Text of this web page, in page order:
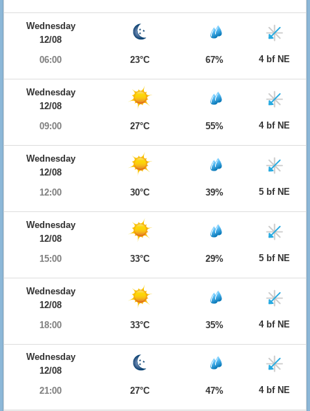
Wednesday
12/08
06:00
23°C 67% 4 bf NE
Wednesday
12/08
09:00
27°C 55% 4 bf NE
Wednesday
12/08
12:00
30°C 39% 5 bf NE
Wednesday
12/08
15:00
33°C 29% 5 bf NE
Wednesday
12/08
18:00
33°C 35% 4 bf NE
Wednesday
12/08
21:00
27°C 47% 4 bf NE